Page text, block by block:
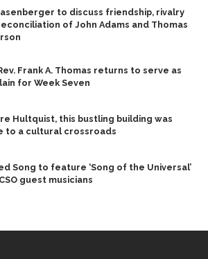
to discuss friendship, rivalry
of John Adams and Thomas
Frank A. Thomas returns to serve as
for Week Seven
Hultquist, this bustling building was
to a cultural crossroads
Song to feature ‘Song of the Universal’
guest musicians